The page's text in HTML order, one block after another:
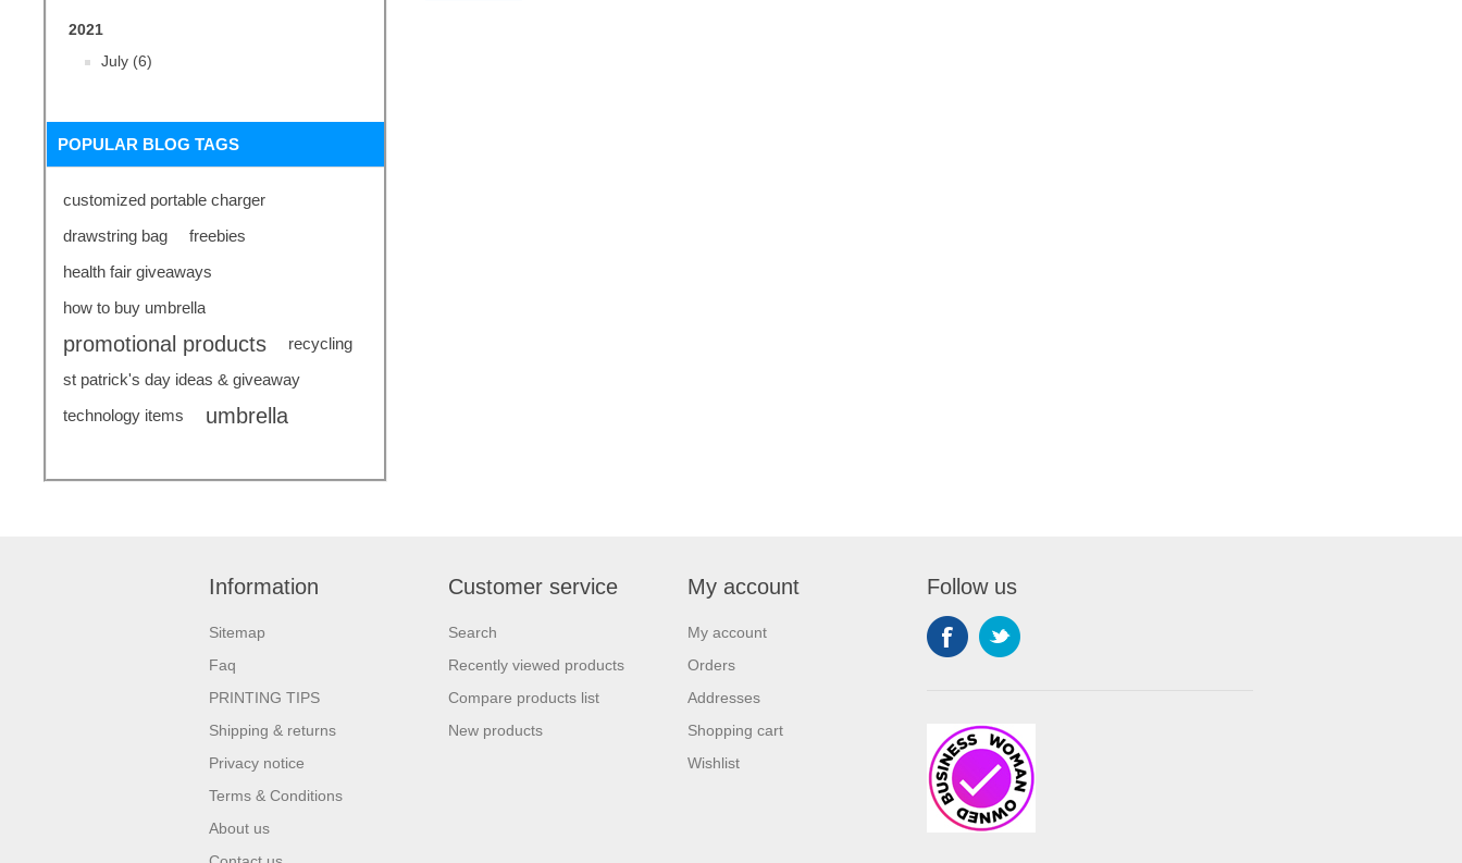
2021
July (6)
POPULAR BLOG TAGS
customized portable charger
drawstring bag
freebies
health fair giveaways
how to buy umbrella
promotional products
recycling
st patrick's day ideas & giveaway
technology items
umbrella
Information
Sitemap
Faq
PRINTING TIPS
Shipping & returns
Privacy notice
Terms & Conditions
About us
Customer service
Search
Recently viewed products
Compare products list
New products
My account
My account
Orders
Addresses
Shopping cart
Wishlist
Follow us